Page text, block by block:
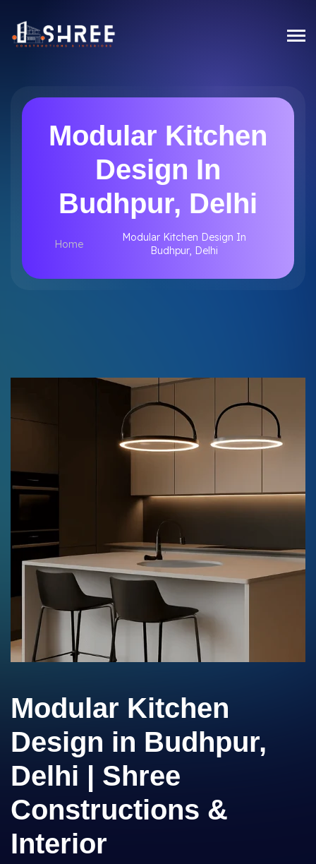
Modular Kitchen
Design In
Budhpur, Delhi
Home
Modular Kitchen Design In
Budhpur, Delhi
Modular Kitchen
Design in Budhpur,
Delhi | Shree
Constructions &
Interior